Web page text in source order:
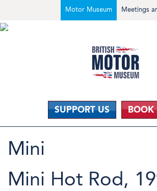
Meetings
Motor Museum
SUPPORT US BOOK
Mini
Mini Hot Rod,